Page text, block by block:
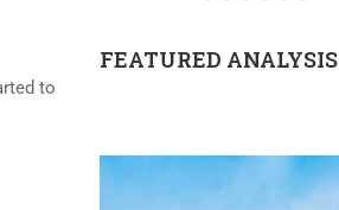
to
FEATURED ANALYSIS